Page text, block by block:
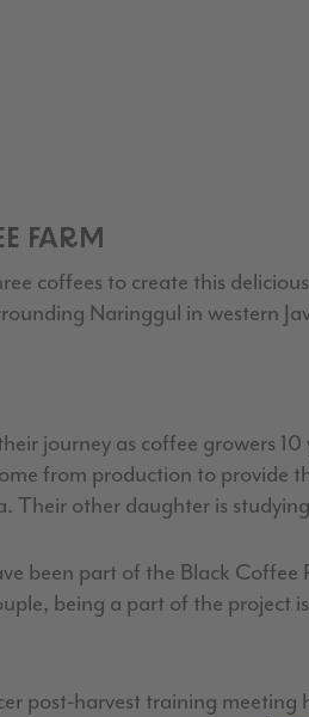
FARM
coffees to create this
Naringgul in western
journey as coffee growers
from production to provide
Their other daughter is
been part of the Black
being a part of the
post-harvest training